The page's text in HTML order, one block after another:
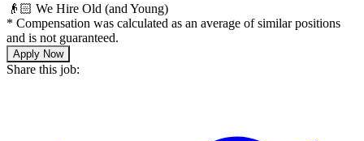
👴🏻 We Hire Old (and Young)
* Compensation was calculated as an average of similar positions
and is not guaranteed.
Apply Now
Share this job: